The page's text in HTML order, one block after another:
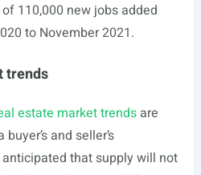
110,000 new jobs added
to November 2021.
trends
estate market trendsare
and seller’s
anticipated that supply will not